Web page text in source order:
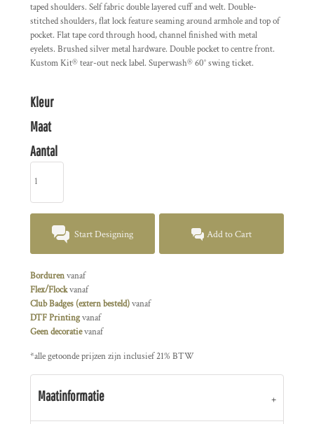
taped shoulders. Self fabric double layered cuff and welt. Double-
stitched shoulders, flat lock feature seaming around armhole and top of
pocket. Flat tape cord through hood, channel finished with metal
eyelets. Brushed silver metal hardware. Double pocket to centre front.
Kustom Kit® tear-out neck label. Superwash® 60° swing ticket.
Kleur
Maat
Aantal
Start Designing Add to Cart
Bordurenvanaf
Flex/Flockvanaf
Club Badges (extern besteld)vanaf
DTF Printingvanaf
Geen decoratievanaf
*alle getoonde prijzen zijn inclusief 21% BTW
Maatinformatie